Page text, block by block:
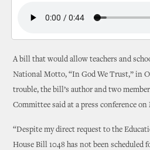
A bill that would allow teachers and
National Motto, “In God We Trust,” in
trouble, the bill’s author and two
Committee said at a press conference on
“Despite my direct request to the
House Bill 1048 has not been scheduled